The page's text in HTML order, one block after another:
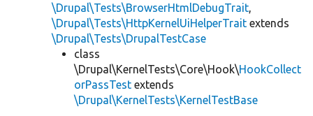
\Drupal\Tests\BrowserHtmlDebugTrait,
\Drupal\Tests\HttpKernelUiHelperTrait extends
\Drupal\Tests\DrupalTestCase
class
\Drupal\KernelTests\Core\Hook\HookCollect
orPassTest extends
\Drupal\KernelTests\KernelTestBase